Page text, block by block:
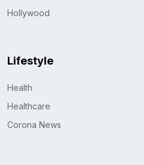
Hollywood
Lifestyle
Health
Healthcare
Corona News